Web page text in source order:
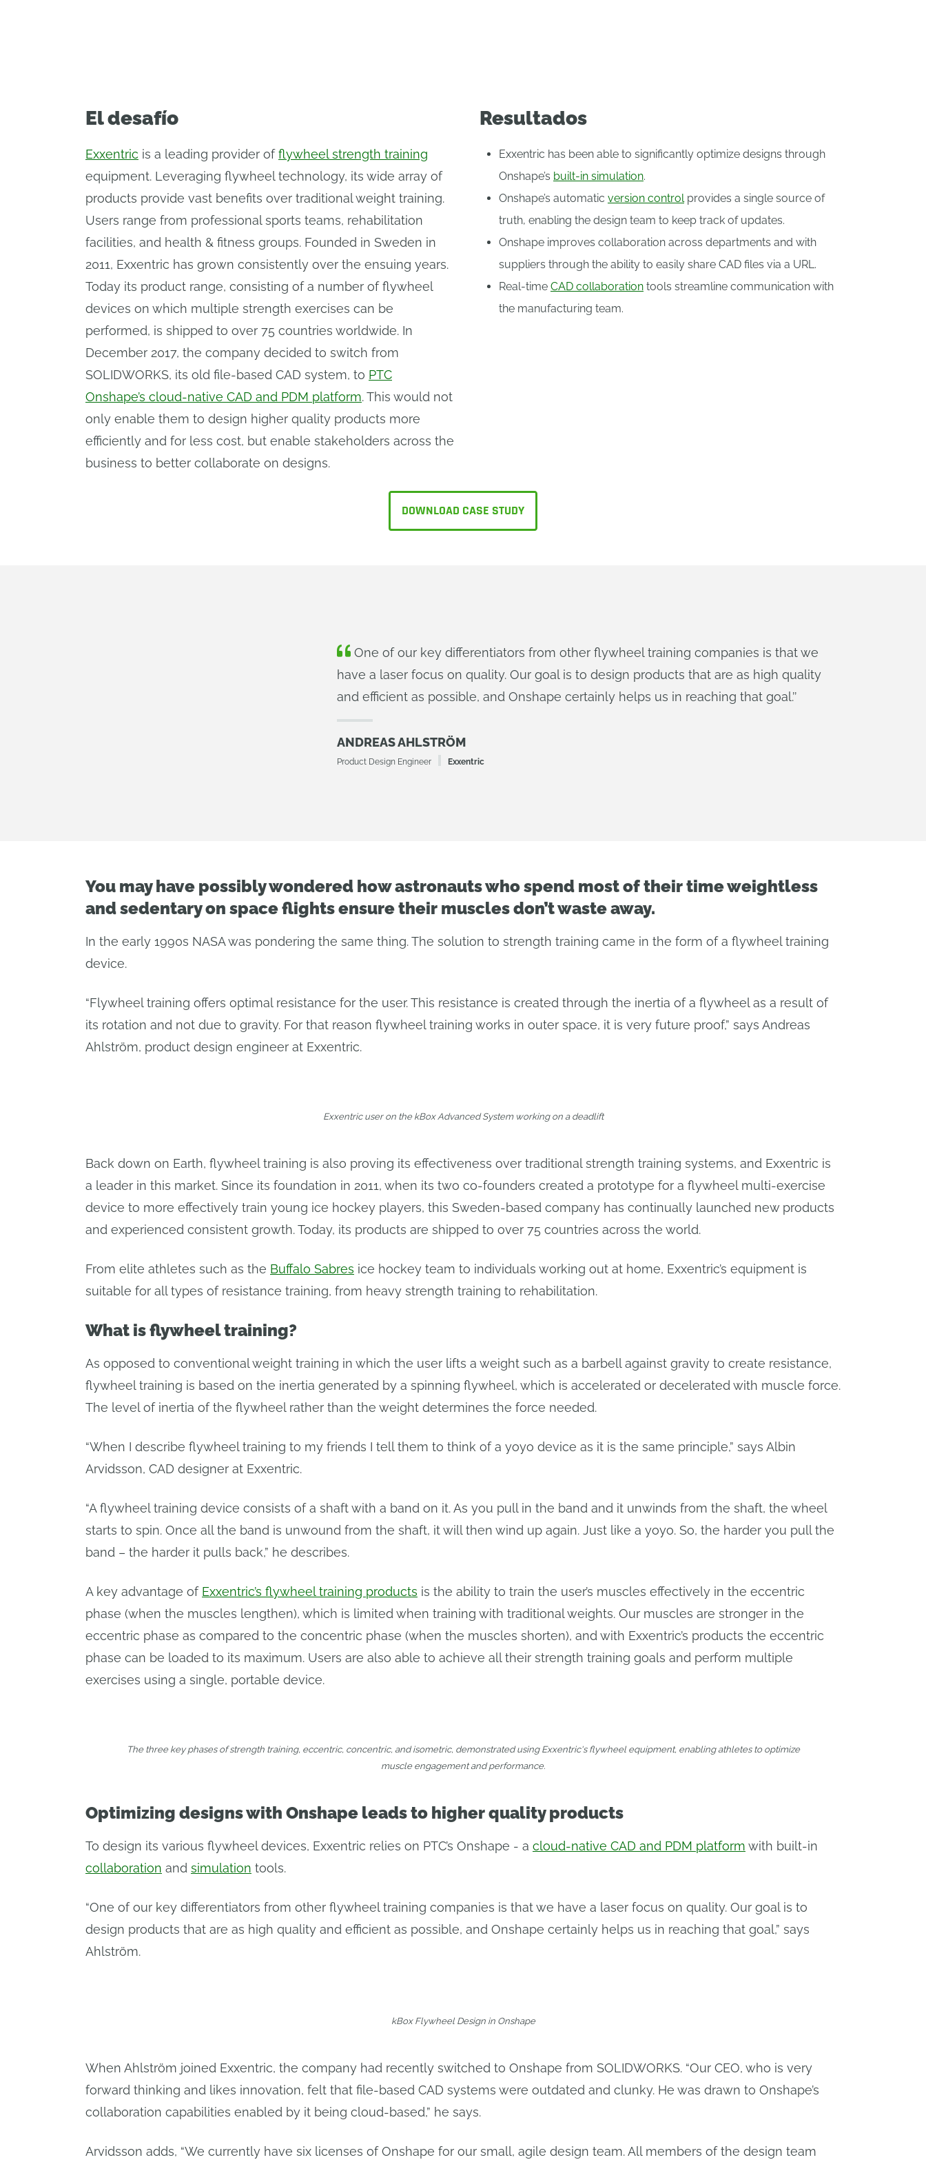
El desafío
Exxentric is a leading provider offlywheel strength training
equipment. Leveraging flywheel technology, its wide array of
products provide vast benefits over traditional weight training.
Users range from professional sports teams, rehabilitation
facilities, and health & fitness groups. Founded in Sweden in
2011, Exxentric has grown consistently over the ensuing years.
Today its product range, consisting of a number of flywheel
devices on which multiple strength exercises can be
performed, is shipped to over 75 countries worldwide. In
December 2017, the company decided to switch from
SOLIDWORKS, its old file-based CAD system, to PTC
Onshape’s cloud-native CAD and PDM platform. This would not
only enable them to design higher quality products more
efficiently and for less cost, but enable stakeholders across the
business to better collaborate on designs.
Resultados
Exxentric has been able to significantly optimize designs through
Onshape’s built-in simulation.
Onshape’s automatic version controlprovides a single source of
truth, enabling the design team to keep track of updates.
Onshape improves collaboration across departments and with
suppliers through the ability to easily share CAD files via a URL.
Real-time CAD collaboration tools streamline communication with
the manufacturing team.
DOWNLOAD CASE STUDY
One of our key differentiators from other flywheel training companies is that we
have a laser focus on quality. Our goal is to design products that are as high quality
and efficient as possible, and Onshape certainly helps us in reaching that goal.’’
ANDREAS AHLSTRÖM
Product Design Engineer Exxentric
You may have possibly wondered how astronauts who spend most of their time weightless
and sedentary on space flights ensure their muscles don’t waste away.
In the early 1990s NASA was pondering the same thing. The solution to strength training came in the form of a flywheel training
device.
“Flywheel training offers optimal resistance for the user. This resistance is created through the inertia of a flywheel as a result of
its rotation and not due to gravity. For that reason flywheel training works in outer space, it is very future proof,” says Andreas
Ahlström, product design engineer at Exxentric.
Exxentric user on the kBox Advanced System working on a deadlift
Back down on Earth, flywheel training is also proving its effectiveness over traditional strength training systems, and Exxentric is
a leader in this market. Since its foundation in 2011, when its two co-founders created a prototype for a flywheel multi-exercise
device to more effectively train young ice hockey players, this Sweden-based company has continually launched new products
and experienced consistent growth. Today, its products are shipped to over 75 countries across the world.
From elite athletes such as the Buffalo Sabres ice hockey team to individuals working out at home, Exxentric’s equipment is
suitable for all types of resistance training, from heavy strength training to rehabilitation.
What is flywheel training?
As opposed to conventional weight training in which the user lifts a weight such as a barbell against gravity to create resistance,
flywheel training is based on the inertia generated by a spinning flywheel, which is accelerated or decelerated with muscle force.
The level of inertia of the flywheel rather than the weight determines the force needed.
“When I describe flywheel training to my friends I tell them to think of a yoyo device as it is the same principle,” says Albin
Arvidsson, CAD designer at Exxentric.
“A flywheel training device consists of a shaft with a band on it. As you pull in the band and it unwinds from the shaft, the wheel
starts to spin. Once all the band is unwound from the shaft, it will then wind up again. Just like a yoyo. So, the harder you pull the
band – the harder it pulls back,” he describes.
A key advantage of Exxentric’s flywheel training products is the ability to train the user’s muscles effectively in the eccentric
phase (when the muscles lengthen), which is limited when training with traditional weights. Our muscles are stronger in the
eccentric phase as compared to the concentric phase (when the muscles shorten), and with Exxentric’s products the eccentric
phase can be loaded to its maximum. Users are also able to achieve all their strength training goals and perform multiple
exercises using a single, portable device.
The three key phases of strength training, eccentric, concentric, and isometric, demonstrated using Exxentric's flywheel equipment, enabling athletes to optimize
muscle engagement and performance.
Optimizing designs with Onshape leads to higher quality products
To design its various flywheel devices, Exxentric relies on PTC’s Onshape - a cloud-native CAD and PDM platform with built-in
collaboration and simulation tools.
“One of our key differentiators from other flywheel training companies is that we have a laser focus on quality. Our goal is to
design products that are as high quality and efficient as possible, and Onshape certainly helps us in reaching that goal,” says
Ahlström.
kBox Flywheel Design in Onshape
When Ahlström joined Exxentric, the company had recently switched to Onshape from SOLIDWORKS. “Our CEO, who is very
forward thinking and likes innovation, felt that file-based CAD systems were outdated and clunky. He was drawn to Onshape’s
collaboration capabilities enabled by it being cloud-based,” he says.
Arvidsson adds, “We currently have six licenses of Onshape for our small, agile design team. All members of the design team